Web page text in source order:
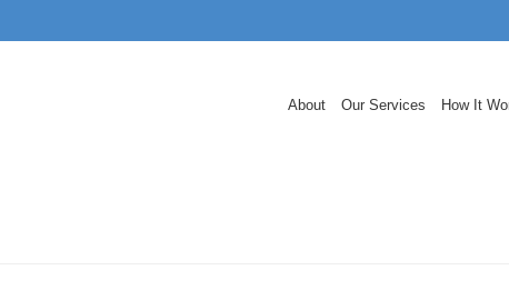
About Our Services How It